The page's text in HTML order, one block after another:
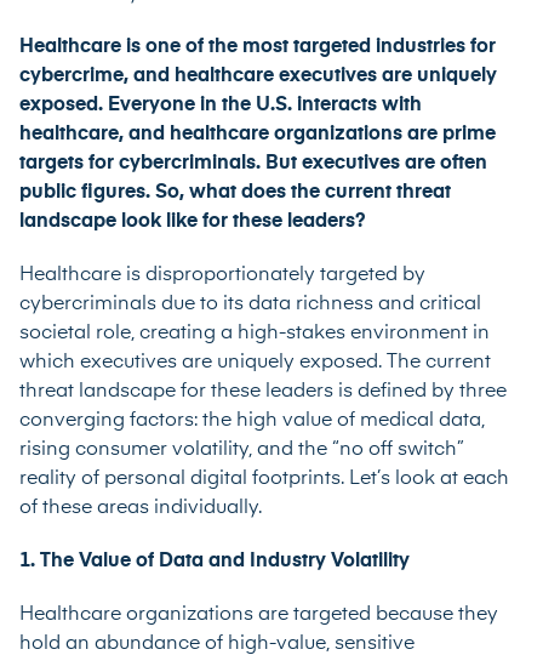
Healthcare is one of the most targeted industries for
cybercrime, and healthcare executives are uniquely
exposed. Everyone in the U.S. interacts with
healthcare, and healthcare organizations are prime
targets for cybercriminals. But executives are often
public figures. So, what does the current threat
landscape look like for these leaders?
Healthcare is disproportionately targeted by
cybercriminals due to its data richness and critical
societal role, creating a high-stakes environment in
which executives are uniquely exposed. The current
threat landscape for these leaders is defined by three
converging factors: the high value of medical data,
rising consumer volatility, and the “no off switch”
reality of personal digital footprints. Let’s look at each
of these areas individually.
1. The Value of Data and Industry Volatility
Healthcare organizations are targeted because they
hold an abundance of high-value, sensitive